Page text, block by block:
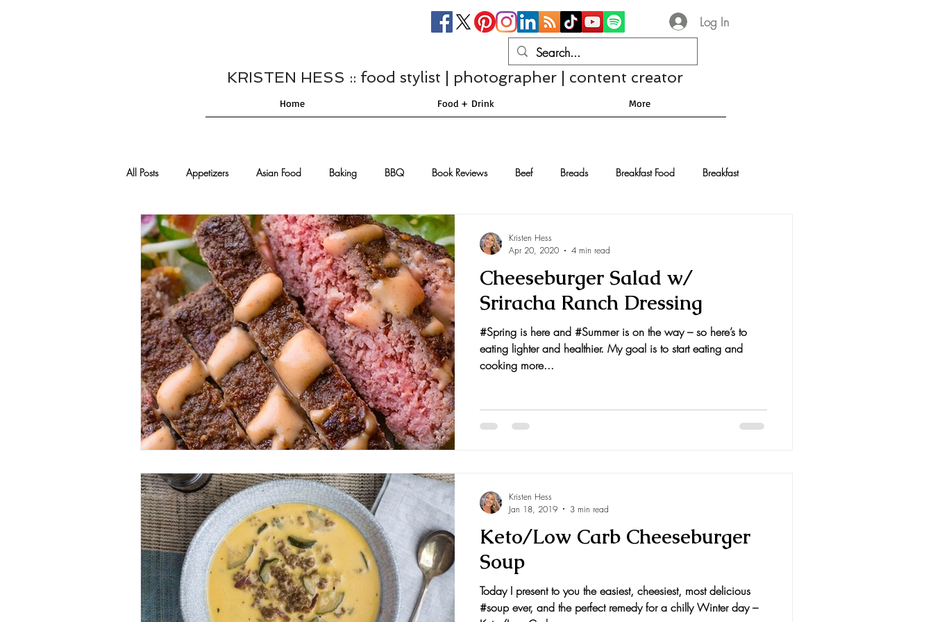
Log In
KRISTEN HESS :: food stylist | photographer | content creator
Home Food + Drink More
All Posts Appetizers Asian Food Baking BBQ Book Reviews Beef Breads Breakfast Food Breakfast
Cajun/Creole Recipes Burgers Casseroles Cheese
Comfort Food Cocktails Desserts Comfort Food Dressings/Marinades Diet Eggs Drinks and Cocktails
Entrees Ethnic Recipes Events and Awards Fall Recipes Family Recipes
Cheeseburger Salad w/
Sriracha Ranch Dressing
#Spring is here and #Summer is on the way – so here’s to
eating lighter and healthier. My goal is to start eating and
cooking more...
Kristen Hess
Apr 20, 2020
4 min read
Keto/Low Carb Cheeseburger
Soup
Today I present to you the easiest, cheesiest, most delicious
#soup ever, and the perfect remedy for a chilly Winter day –
Kristen Hess
Jan 18, 2019
3 min read